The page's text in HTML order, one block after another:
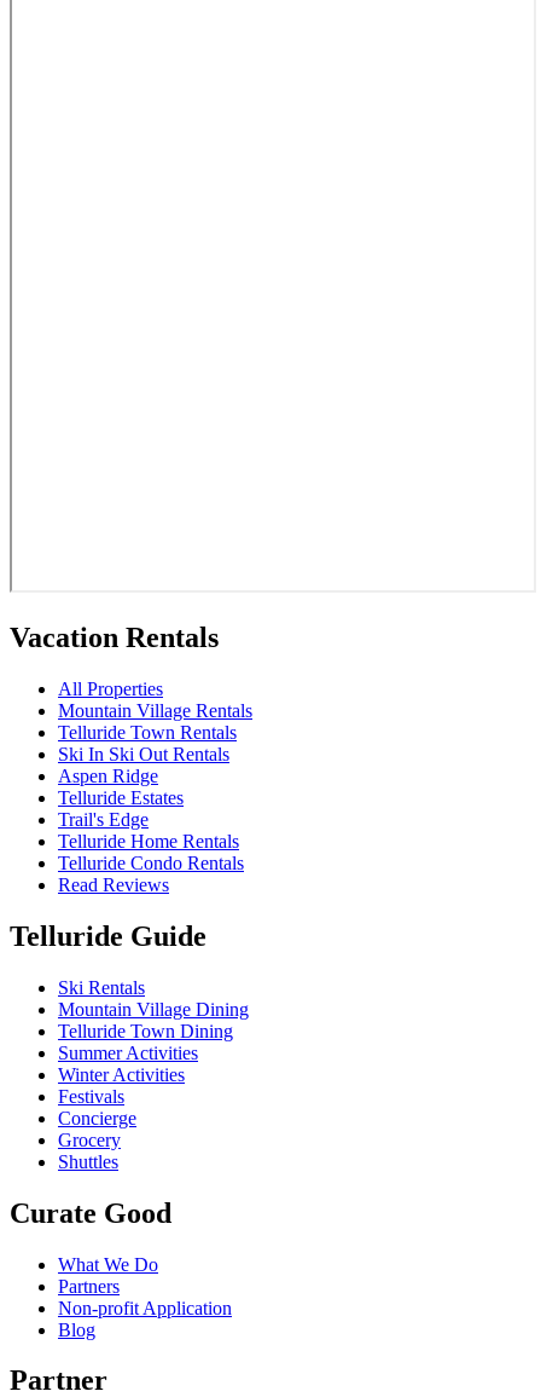
Vacation Rentals
All Properties
Mountain Village Rentals
Telluride Town Rentals
Ski In Ski Out Rentals
Aspen Ridge
Telluride Estates
Trail's Edge
Telluride Home Rentals
Telluride Condo Rentals
Read Reviews
Telluride Guide
Ski Rentals
Mountain Village Dining
Telluride Town Dining
Summer Activities
Winter Activities
Festivals
Concierge
Grocery
Shuttles
Curate Good
What We Do
Partners
Non-profit Application
Blog
Partner